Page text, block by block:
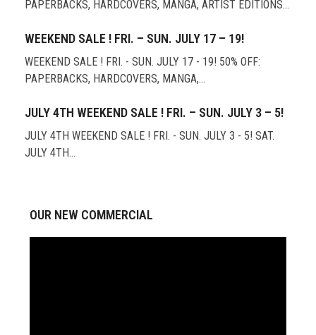
PAPERBACKS, HARDCOVERS, MANGA, ARTIST EDITIONS…
WEEKEND SALE ! FRI. – SUN. JULY 17 – 19!
WEEKEND SALE ! FRI. - SUN. JULY 17 - 19! 50% OFF:
PAPERBACKS, HARDCOVERS, MANGA,…
JULY 4TH WEEKEND SALE ! FRI. – SUN. JULY 3 – 5!
JULY 4TH WEEKEND SALE ! FRI. - SUN. JULY 3 - 5! SAT.
JULY 4TH…
OUR NEW COMMERCIAL